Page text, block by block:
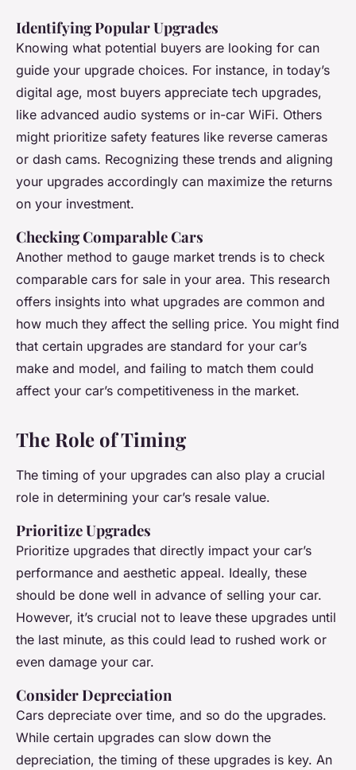
Identifying Popular Upgrades
Knowing what potential buyers are looking for can
guide your upgrade choices. For instance, in today’s
digital age, most buyers appreciate tech upgrades,
like advanced audio systems or in-car WiFi. Others
might prioritize safety features like reverse cameras
or dash cams. Recognizing these trends and aligning
your upgrades accordingly can maximize the returns
on your investment.
Checking Comparable Cars
Another method to gauge market trends is to check
comparable cars for sale in your area. This research
offers insights into what upgrades are common and
how much they affect the selling price. You might find
that certain upgrades are standard for your car’s
make and model, and failing to match them could
affect your car’s competitiveness in the market.
The Role of Timing
The timing of your upgrades can also play a crucial
role in determining your car’s resale value.
Prioritize Upgrades
Prioritize upgrades that directly impact your car’s
performance and aesthetic appeal. Ideally, these
should be done well in advance of selling your car.
However, it’s crucial not to leave these upgrades until
the last minute, as this could lead to rushed work or
even damage your car.
Consider Depreciation
Cars depreciate over time, and so do the upgrades.
While certain upgrades can slow down the
depreciation, the timing of these upgrades is key. An